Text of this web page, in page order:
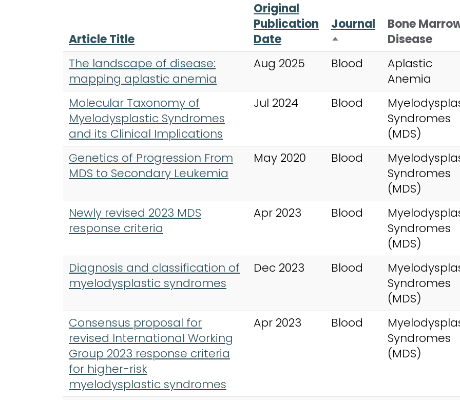
Article Title
Original
Publication
Date
Journal
Sort descending
Bone
Disease
The landscape of disease:
mapping aplastic anemia
Aug 2025 Blood
Aplastic
Anemia
Molecular Taxonomy of
Myelodysplastic Syndromes
and its Clinical Implications
Jul 2024 Blood
Syndromes
(MDS)
Genetics of Progression From
MDS to Secondary Leukemia
May 2020 Blood
Syndromes
(MDS)
Newly revised 2023 MDS
response criteria
Apr 2023 Blood
Syndromes
(MDS)
Diagnosis and classification of
myelodysplastic syndromes
Dec 2023 Blood
Syndromes
(MDS)
Consensus proposal for
revised International Working
Group 2023 response criteria
for higher-risk
myelodysplastic syndromes
Apr 2023 Blood
Syndromes
(MDS)